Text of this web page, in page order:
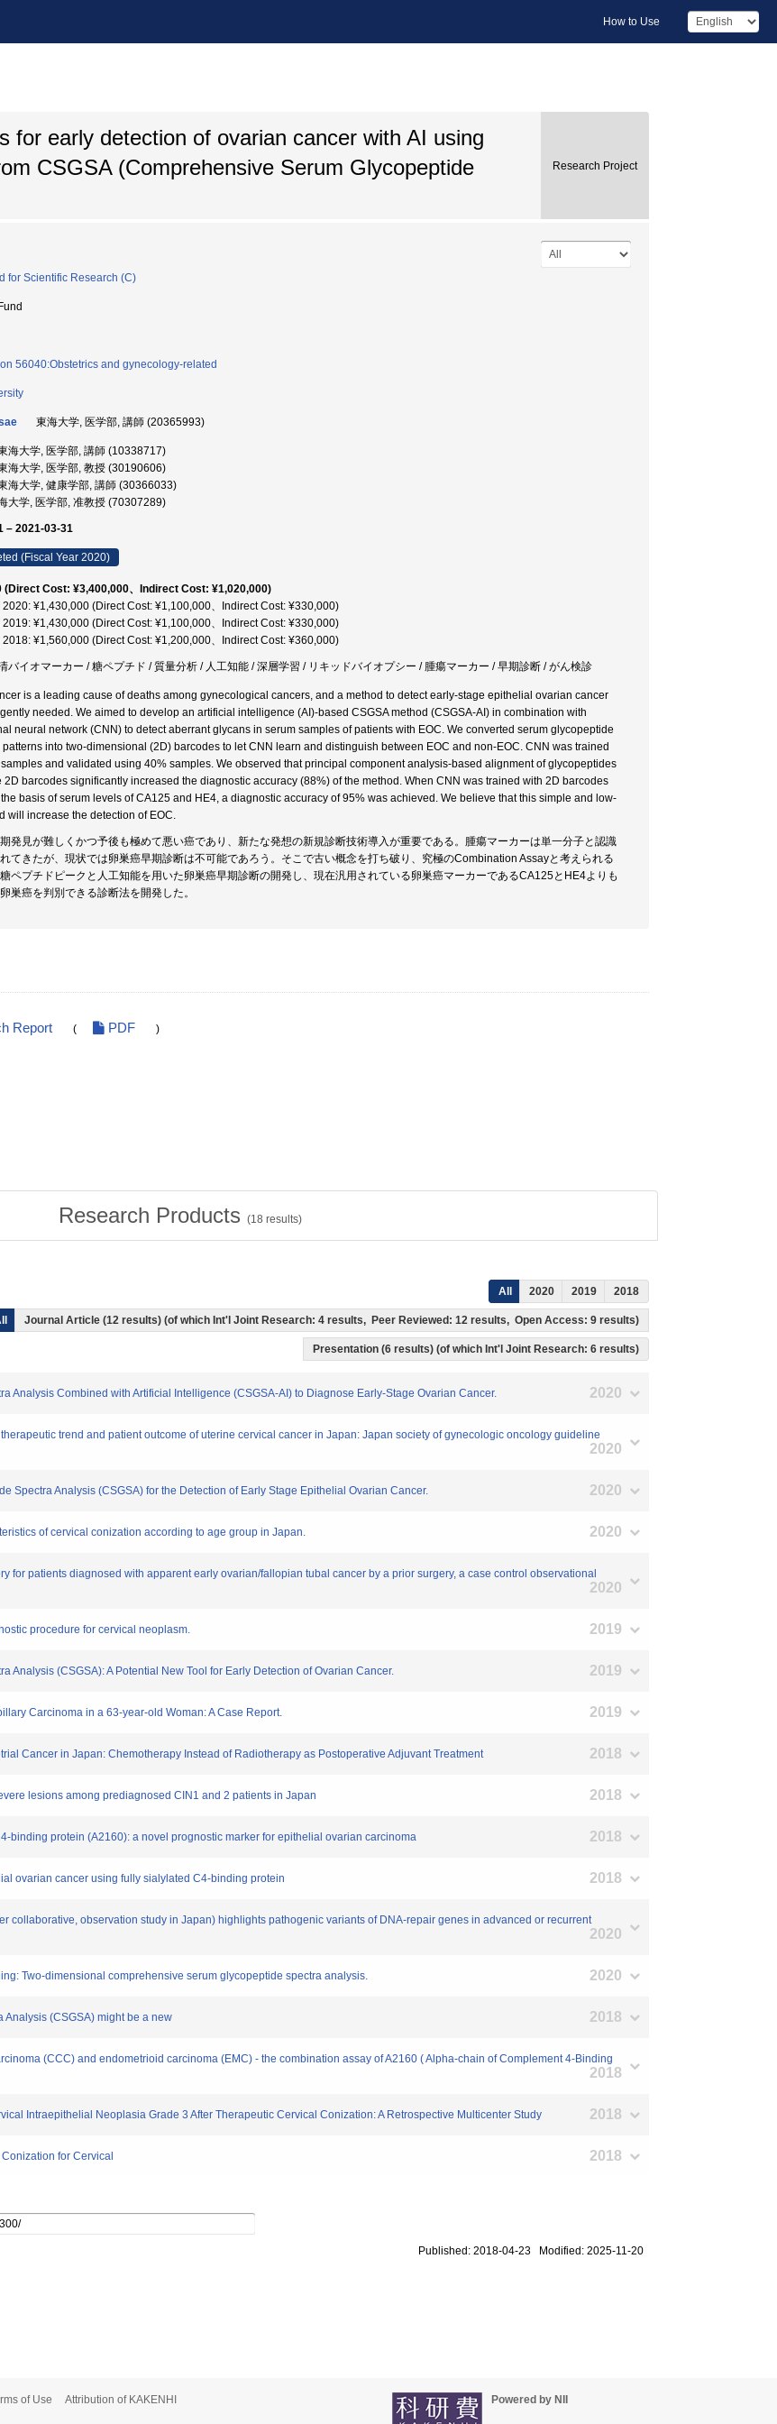
How to Use
for early detection of ovarian cancer with AI using
CSGSA (Comprehensive Serum Glycopeptide
Research Project
for Scientific Research (C)
56040:Obstetrics and gynecology-related
東海大学, 医学部, 講師 (20365993)
海大学, 医学部, 講師 (10338717)
海大学, 医学部, 教授 (30190606)
海大学, 健康学部, 講師 (30366033)
大学, 医学部, 准教授 (70307289)
– 2021-03-31
(Fiscal Year 2020)
(Direct Cost: ¥3,400,000、Indirect Cost: ¥1,020,000)
2020: ¥1,430,000 (Direct Cost: ¥1,100,000、Indirect Cost: ¥330,000)
2019: ¥1,430,000 (Direct Cost: ¥1,100,000、Indirect Cost: ¥330,000)
2018: ¥1,560,000 (Direct Cost: ¥1,200,000、Indirect Cost: ¥360,000)
バイオマーカー / 糖ペプチド / 質量分析 / 人工知能 / 深層学習 / リキッドバイオプシー / 腫瘍マーカー / 早期診断 / がん検診
is a leading cause of deaths among gynecological cancers, and a method to detect early-stage epithelial ovarian cancer
needed. We aimed to develop an artificial intelligence (AI)-based CSGSA method (CSGSA-AI) in combination with
neural network (CNN) to detect aberrant glycans in serum samples of patients with EOC. We converted serum glycopeptide
into two-dimensional (2D) barcodes to let CNN learn and distinguish between EOC and non-EOC. CNN was trained
and validated using 40% samples. We observed that principal component analysis-based alignment of glycopeptides
2D barcodes significantly increased the diagnostic accuracy (88%) of the method. When CNN was trained with 2D barcodes
basis of serum levels of CA125 and HE4, a diagnostic accuracy of 95% was achieved. We believe that this simple and low-
will increase the detection of EOC.
発見が難しくかつ予後も極めて悪い癌であり、新たな発想の新規診断技術導入が重要である。腫瘍マーカーは単一分子と認識
てきたが、現状では卵巣癌早期診断は不可能であろう。そこで古い概念を打ち破り、究極のCombination Assayと考えられる
ペプチドピークと人工知能を用いた卵巣癌早期診断の開発し、現在汎用されている卵巣癌マーカーであるCA125とHE4よりも
巣癌を判別できる診断法を開発した。
Report ( PDF )
Research Products (18 results)
All 2020 2019 2018
Journal Article (12 results) (of which Int'l Joint Research: 4 results, Peer Reviewed: 12 results, Open Access: 9 results)
Presentation (6 results) (of which Int'l Joint Research: 6 results)
Analysis Combined with Artificial Intelligence (CSGSA-AI) to Diagnose Early-Stage Ovarian Cancer. 2020
trend and patient outcome of uterine cervical cancer in Japan: Japan society of gynecologic oncology guideline
2020
Spectra Analysis (CSGSA) for the Detection of Early Stage Epithelial Ovarian Cancer. 2020
of cervical conization according to age group in Japan. 2020
for patients diagnosed with apparent early ovarian/fallopian tubal cancer by a prior surgery, a case control observational
2020
procedure for cervical neoplasm. 2019
Analysis (CSGSA): A Potential New Tool for Early Detection of Ovarian Cancer. 2019
Carcinoma in a 63-year-old Woman: A Case Report. 2019
Cancer in Japan: Chemotherapy Instead of Radiotherapy as Postoperative Adjuvant Treatment 2018
lesions among prediagnosed CIN1 and 2 patients in Japan 2018
binding protein (A2160): a novel prognostic marker for epithelial ovarian carcinoma 2018
ovarian cancer using fully sialylated C4-binding protein 2018
collaborative, observation study in Japan) highlights pathogenic variants of DNA-repair genes in advanced or recurrent
2020
Two-dimensional comprehensive serum glycopeptide spectra analysis. 2020
Analysis (CSGSA) might be a new 2018
(CCC) and endometrioid carcinoma (EMC) - the combination assay of A2160 ( Alpha-chain of Complement 4-Binding
2018
Intraepithelial Neoplasia Grade 3 After Therapeutic Cervical Conization: A Retrospective Multicenter Study 2018
for Cervical 2018
Published: 2018-04-23 Modified: 2025-11-20
of Use Attribution of KAKENHI Powered by NII